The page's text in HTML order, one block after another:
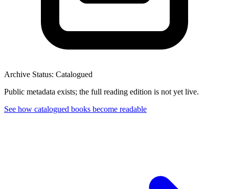
Archive Status: Catalogued
Public metadata exists; the full reading edition is not yet live.
See how catalogued books become readable